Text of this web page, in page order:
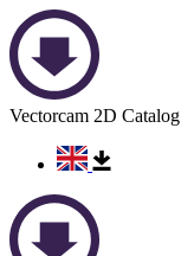
Vectorcam 2D Catalog